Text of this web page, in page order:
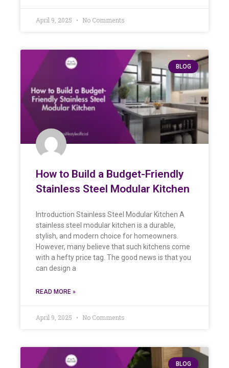
April 9, 2025 No Comments
BLOG
How to Build a Budget-Friendly
Stainless Steel Modular Kitchen
Introduction Stainless Steel Modular Kitchen A
stainless steel modular kitchen is a durable,
stylish, and modern choice for homeowners.
However, many believe that such kitchens come
with a hefty price tag. The good news is that you
can design a
READ MORE »
April 9, 2025 No Comments
BLOG